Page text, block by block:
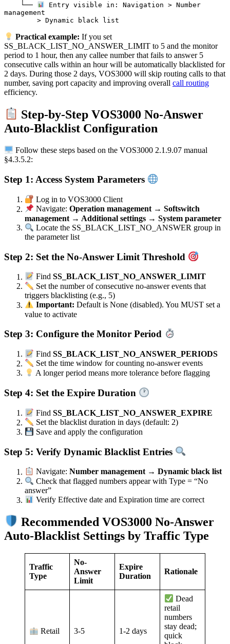
    └──
Entry visible in: Navigation > Number
management
Practical example: If you set
SS_BLACK_LIST_NO_ANSWER_LIMIT to 5 and the monitor
period to 1 hour, then any callee number that fails to answer 5
consecutive calls within an hour will be automatically blacklisted for
2 days. During those 2 days, VOS3000 will skip routing calls to that
number, saving port capacity and improving overall call routing
efficiency.
Step-by-Step VOS3000 No-Answer
Auto-Blacklist Configuration
Follow these steps based on the VOS3000 2.1.9.07 manual
§4.3.5.2:
Step 1: Access System Parameters
Log in to VOS3000 Client
Navigate:Operation management → Softswitch
management → Additional settings → System parameter
Locate the SS_BLACK_LIST_NO_ANSWER group in
the parameter list
Step 2: Set the No-Answer Limit Threshold
FindSS_BLACK_LIST_NO_ANSWER_LIMIT
Set the number of consecutive no-answer events that
triggers blacklisting (e.g., 5)
Important: Default is None (disabled). You MUST set a
value to activate
Step 3: Configure the Monitor Period
FindSS_BLACK_LIST_NO_ANSWER_PERIODS
Set the time window for counting no-answer events
A longer period means more tolerance before flagging
Step 4: Set the Expire Duration
FindSS_BLACK_LIST_NO_ANSWER_EXPIRE
Set the blacklist duration in days (default: 2)
Save and apply the configuration
Step 5: Verify Dynamic Blacklist Entries
Navigate:Number management → Dynamic black list
Check that flagged numbers appear with Type = “No
answer”
Verify Effective date and Expiration time are correct
Recommended VOS3000 No-Answer
Auto-Blacklist Settings by Traffic Type
Traffic
Type
No-
Answer
Limit
Expire
Duration
Rationale
Retail 3-5 1-2 days
Dead
retail
numbers
stay dead;
quick